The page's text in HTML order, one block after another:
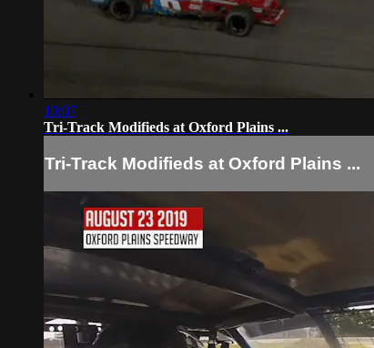
10:07
Tri-Track Modifieds at Oxford Plains ...
Tri-Track Modifieds at Oxford Plains ...